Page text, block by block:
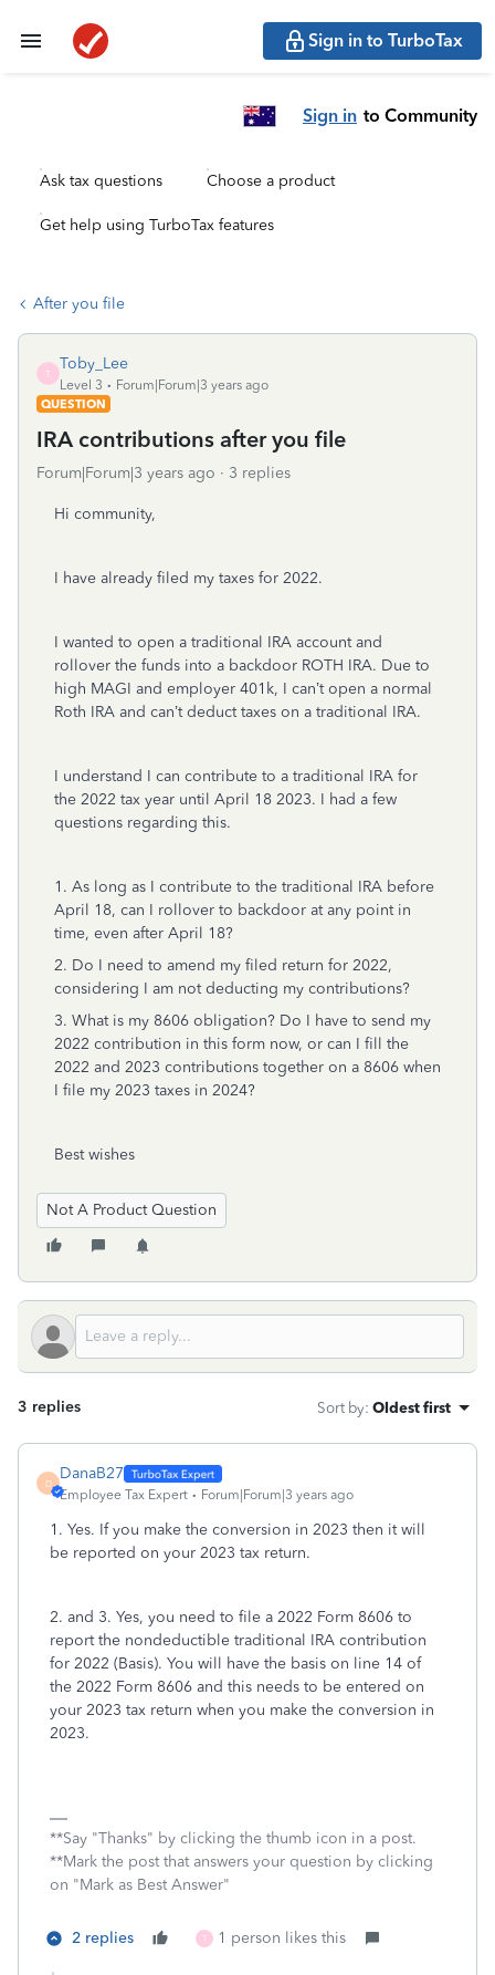
Sign in to TurboTax
Sign in to Community
Ask tax questions Choose a product
Get help using TurboTax features
After you file
T
Toby_Lee
Level 3
Forum|Forum|3 years ago
QUESTION
IRA contributions after you file
Forum|Forum|3 years ago 3 replies
Hi community,
I have already filed my taxes for 2022.
I wanted to open a traditional IRA account and
rollover the funds into a backdoor ROTH IRA. Due to
high MAGI and employer 401k, I can’t open a normal
Roth IRA and can’t deduct taxes on a traditional IRA.
I understand I can contribute to a traditional IRA for
the 2022 tax year until April 18 2023. I had a few
questions regarding this.
1. As long as I contribute to the traditional IRA before
April 18, can I rollover to backdoor at any point in
time, even after April 18?
2. Do I need to amend my filed return for 2022,
considering I am not deducting my contributions?
3. What is my 8606 obligation? Do I have to send my
2022 contribution in this form now, or can I fill the
2022 and 2023 contributions together on a 8606 when
I file my 2023 taxes in 2024?
Best wishes
Not A Product Question
3 replies Sort by: Oldest first
D
DanaB27
Employee Tax Expert Forum|Forum|3 years ago
1. Yes. If you make the conversion in 2023 then it will
be reported on your 2023 tax return.
2. and 3. Yes, you need to file a 2022 Form 8606 to
report the nondeductible traditional IRA contribution
for 2022 (Basis). You will have the basis on line 14 of
the 2022 Form 8606 and this needs to be entered on
your 2023 tax return when you make the conversion in
2023.
**Say "Thanks" by clicking the thumb icon in a post.
**Mark the post that answers your question by clicking
on "Mark as Best Answer"
2 replies T 1 person likes this